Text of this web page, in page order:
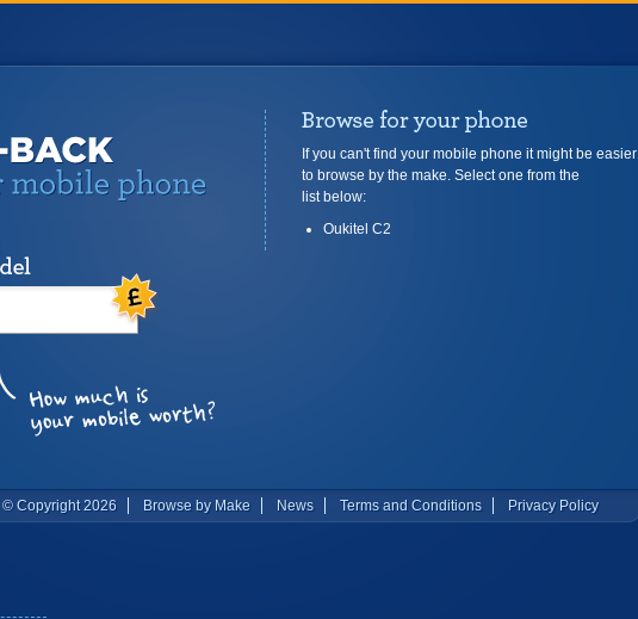
If you can't find your mobile phone it might be easier
to browse by the make. Select one from the
list below:
Oukitel C2
© Copyright 2026 Browse by Make News Terms and Conditions Privacy Policy